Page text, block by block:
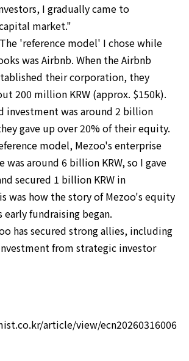
I gradually came to
market."
'reference model' I chose while
was Airbnb. When the Airbnb
their corporation, they
200 million KRW (approx. $150k).
investment was around 2 billion
gave up over 20% of their equity.
model, Mezoo's enterprise
around 6 billion KRW, so I gave
secured 1 billion KRW in
was how the story of Mezoo's equity
fundraising began.
has secured strong allies, including
from strategic investor
article/view/ecn20260316006